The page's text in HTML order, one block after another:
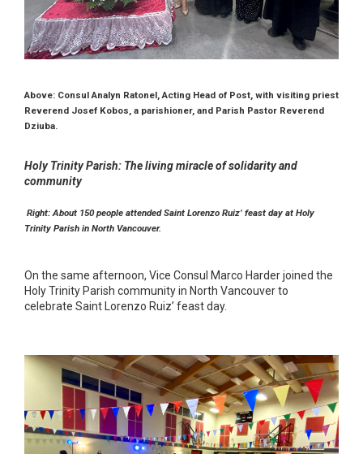
Above: Consul Analyn Ratonel, Acting Head of Post, with visiting priest
Reverend Josef Kobos, a parishioner, and Parish Pastor Reverend
Dziuba.
Holy Trinity Parish: The living miracle of solidarity and
community
Right: About 150 people attended Saint Lorenzo Ruiz’ feast day at Holy
Trinity Parish in North Vancouver.
On the same afternoon, Vice Consul Marco Harder joined the
Holy Trinity Parish community in North Vancouver to
celebrate Saint Lorenzo Ruiz’ feast day.